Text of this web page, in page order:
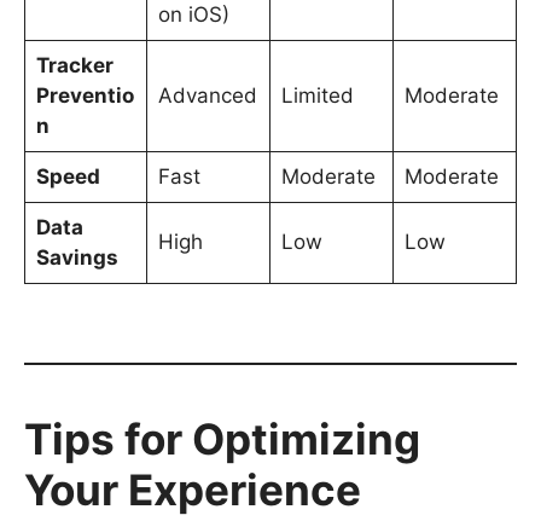
on iOS)
Tracker
Preventio
n
Advanced Limited Moderate
Speed Fast Moderate Moderate
Data
Savings
High Low Low
Tips for Optimizing
Your Experience